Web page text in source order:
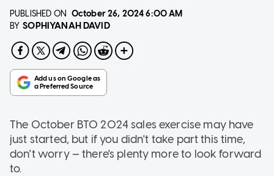
PUBLISHED ON October 26, 20246:00 AM
BY SOPHIYANAH DAVID
The October BTO 2024 sales exercise may have
just started, but if you didn't take part this time,
don't worry — there's plenty more to look forward
to.